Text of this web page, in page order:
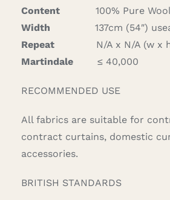
Content
100% Pure
Width
137cm (54″)
Repeat
N/A x N/A (w x
Martindale
≤ 40,000
RECOMMENDED USE
All fabrics are suitable for
contract curtains, domestic
accessories.
BRITISH STANDARDS